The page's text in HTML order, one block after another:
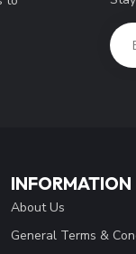
INFORMATION
About Us
General Terms &